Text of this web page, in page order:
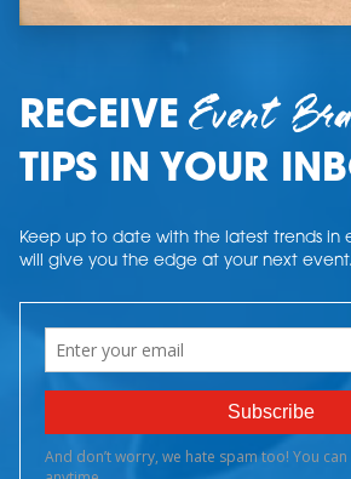
RECEIVEEvent
TIPS IN YOUR
Keep up to date with the latest trends in
will give you the edge at your next event.